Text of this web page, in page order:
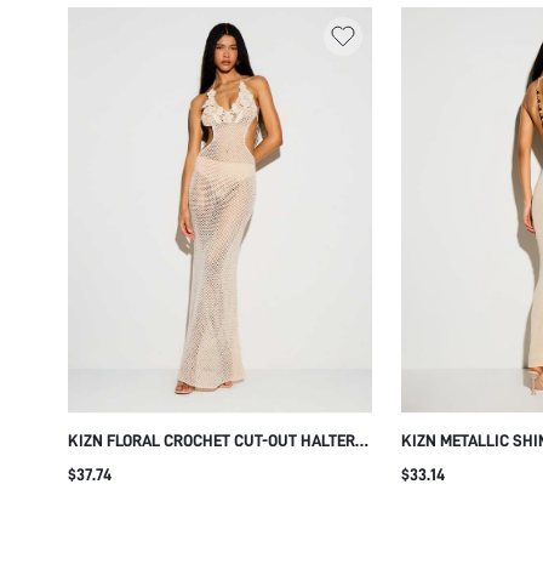
KIZN FLORAL CROCHET CUT-OUT HALTER
MAXI DRESS WITH OPEN BACK AND
$37.74
KIZN METALLIC
MAXI DRESS WITH
$33.14